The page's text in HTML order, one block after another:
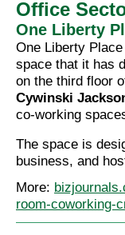
Office
One Liberty
One Liberty
space that it has
on the third floor
Cywinski
co-working
The space is
business, and
More:
room-coworking-